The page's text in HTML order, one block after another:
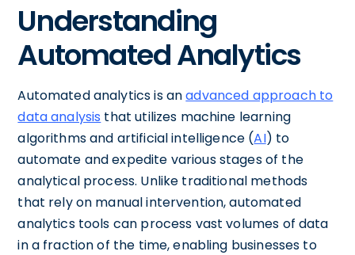
Understanding
Automated Analytics
Automated analytics is anadvanced approach to
data analysis that utilizes machine learning
algorithms and artificial intelligence (AI) to
automate and expedite various stages of the
analytical process. Unlike traditional methods
that rely on manual intervention, automated
analytics tools can process vast volumes of data
in a fraction of the time, enabling businesses to